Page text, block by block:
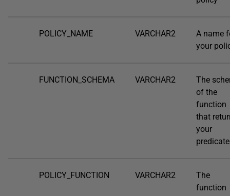
POLICY_NAME VARCHAR2
A name
your
FUNCTION_SCHEMA VARCHAR2
The
of the
function
that
your
predicate
POLICY_FUNCTION VARCHAR2
The
function